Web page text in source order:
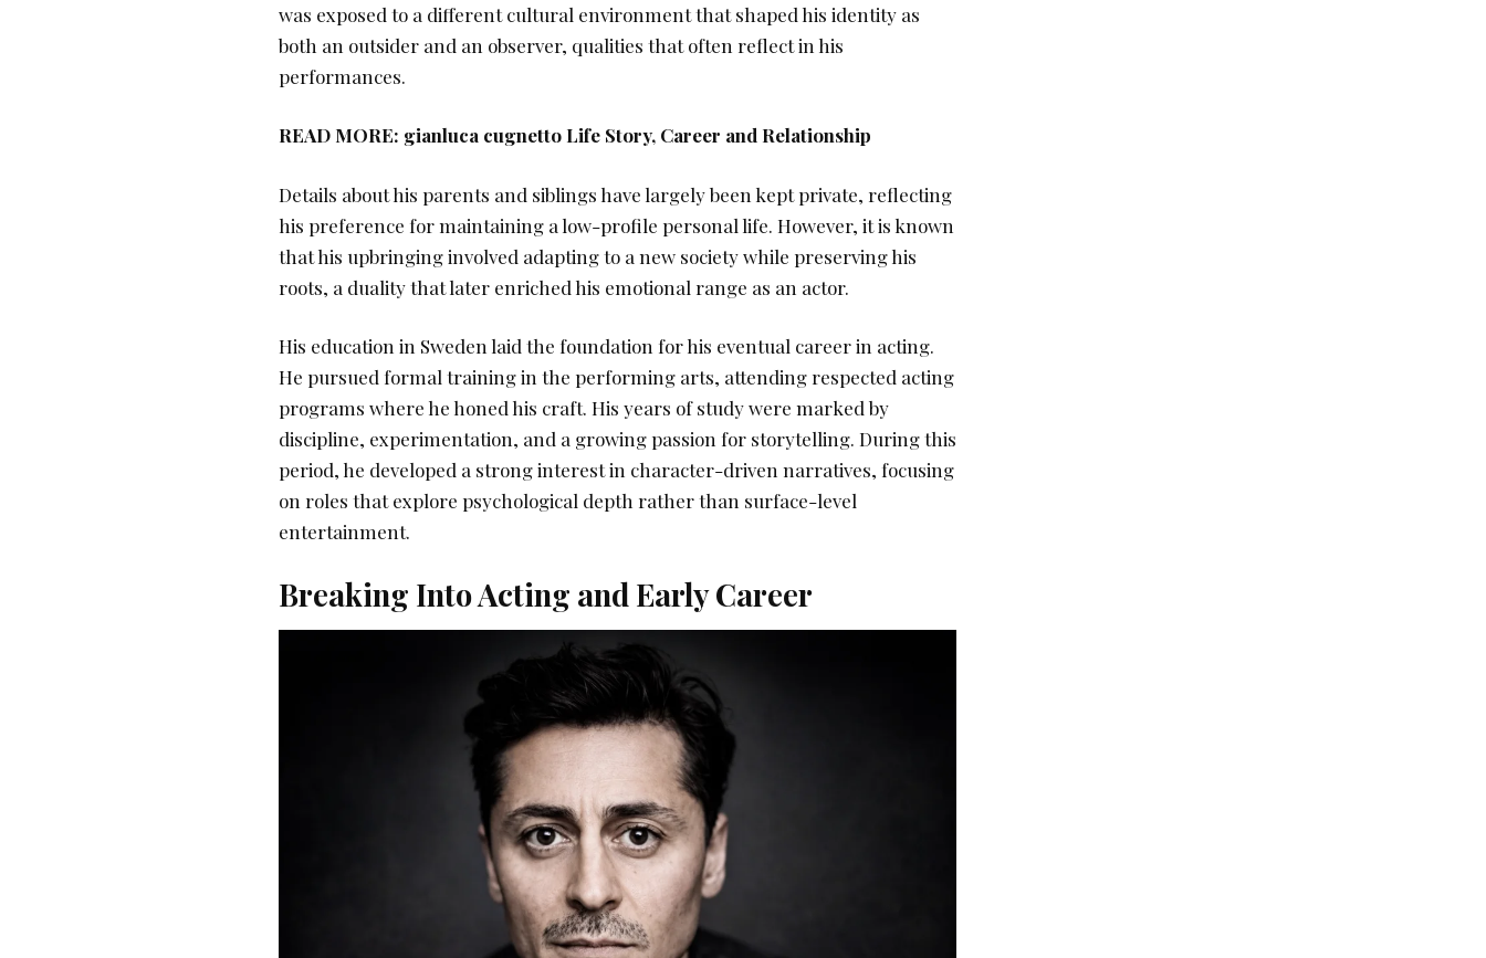
was exposed to a different cultural environment that shaped his identity as
both an outsider and an observer, qualities that often reflect in his
performances.
READ MORE: gianluca cugnetto Life Story, Career and Relationship
Details about his parents and siblings have largely been kept private, reflecting
his preference for maintaining a low-profile personal life. However, it is known
that his upbringing involved adapting to a new society while preserving his
roots, a duality that later enriched his emotional range as an actor.
His education in Sweden laid the foundation for his eventual career in acting.
He pursued formal training in the performing arts, attending respected acting
programs where he honed his craft. His years of study were marked by
discipline, experimentation, and a growing passion for storytelling. During this
period, he developed a strong interest in character-driven narratives, focusing
on roles that explore psychological depth rather than surface-level
entertainment.
Breaking Into Acting and Early Career